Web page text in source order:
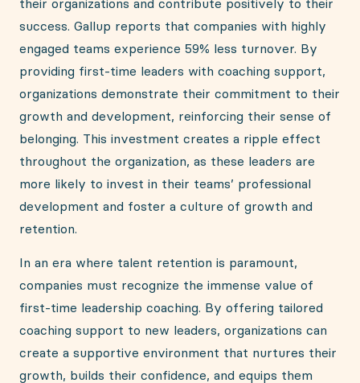
success. Gallup reports that companies with highly
engaged teams experience 59% less turnover. By
providing first-time leaders with coaching support,
organizations demonstrate their commitment to their
growth and development, reinforcing their sense of
belonging. This investment creates a ripple effect
throughout the organization, as these leaders are
more likely to invest in their teams’ professional
development and foster a culture of growth and
retention.
In an era where talent retention is paramount,
companies must recognize the immense value of
first-time leadership coaching. By offering tailored
coaching support to new leaders, organizations can
create a supportive environment that nurtures their
growth, builds their confidence, and equips them